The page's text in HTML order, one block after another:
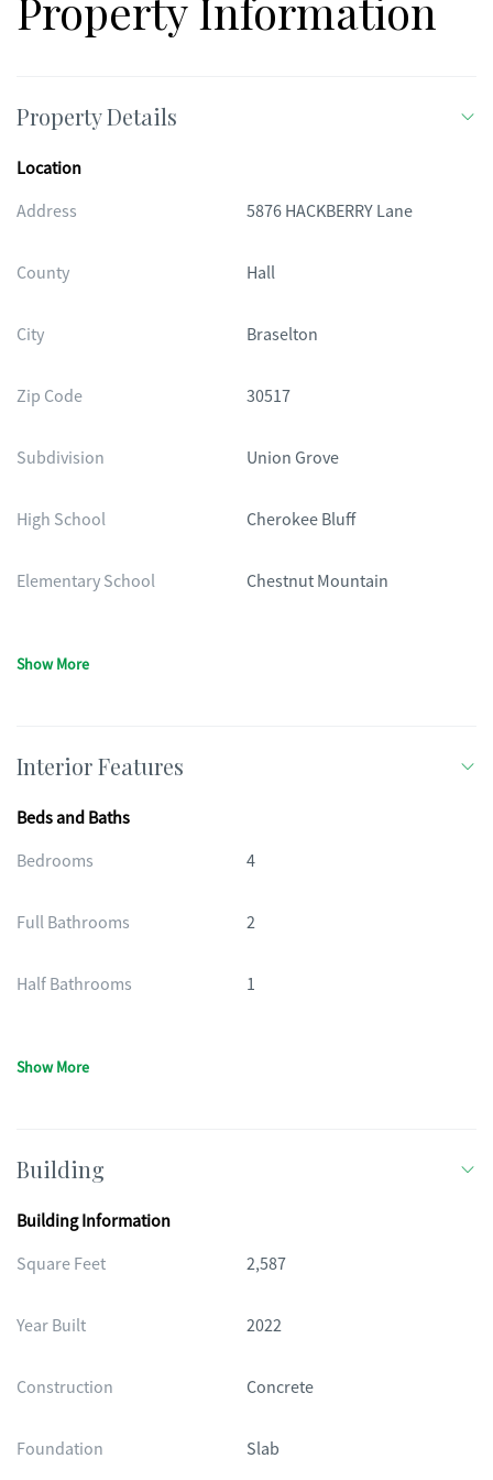
Property Details
Location
Address
5876 HACKBERRY Lane
County Hall
City Braselton
Zip Code 30517
Subdivision Union Grove
High School Cherokee Bluff
Elementary School Chestnut Mountain
Show More
Interior Features
Beds and Baths
Bedrooms
4
Full Bathrooms 2
Half Bathrooms 1
Show More
Building
Building Information
Square Feet
2,587
Year Built 2022
Construction Concrete
Foundation Slab